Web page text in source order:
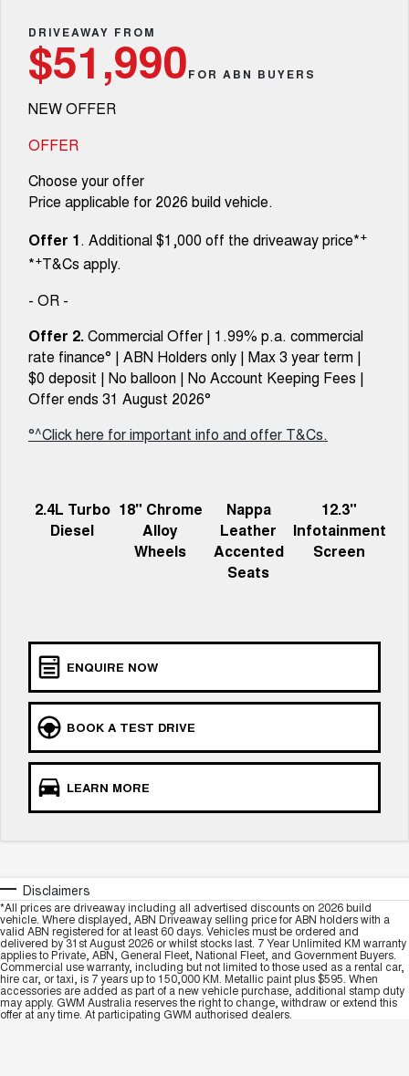
CANNON
DUAL CAB UTE
ORA
SMALL EV
ALL NEW ORA 5 SUV
COMING SOON
SUVS
SMALL SUV MEDIUM SUV
TANK 300
MEDIUM SUV 4X4
TANK 500
7-SEATER SUV 4X4
ALL NEW ORA 5 SUV
THE ALL NEW EV SUV
UTES
HATCHBACKS
TANK 500 3.0L DIESEL
COMING SOON
Finance Offers
Trade in & Loyalty Offers
Stock Specials
Warranty
Roadside Assistance
Parts
Accessories
Fleet
Finance
Finance
Company
About Us
Careers
Charging Station
DRIVEAWAY FROM
$51,990FOR ABN BUYERS
NEW OFFER
OFFER
Choose your offer
Price applicable for 2026 build vehicle.
Offer 1. Additional $1,000 off the driveaway price*+
*+T&Cs apply.
- OR -
Offer 2.Commercial Offer | 1.99% p.a. commercial
rate finance° | ABN Holders only | Max 3 year term |
$0 deposit | No balloon | No Account Keeping Fees |
Offer ends 31 August 2026°
°^Click here for important info and offer T&Cs.
2.4L Turbo
Diesel
18" Chrome
Alloy
Wheels
Nappa
Leather
Accented
Seats
12.3"
Infotainment
Screen
ENQUIRE NOW
BOOK A TEST DRIVE
LEARN MORE
Disclaimers
*All prices are driveaway including all advertised discounts on 2026 build
vehicle. Where displayed, ABN Driveaway selling price for ABN holders with a
valid ABN registered for at least 60 days. Vehicles must be ordered and
delivered by 31st August 2026 or whilst stocks last. 7 Year Unlimited KM warranty
applies to Private, ABN, General Fleet, National Fleet, and Government Buyers.
Commercial use warranty, including but not limited to those used as a rental car,
hire car, or taxi, is 7 years up to 150,000 KM. Metallic paint plus $595. When
accessories are added as part of a new vehicle purchase, additional stamp duty
may apply. GWM Australia reserves the right to change, withdraw or extend this
offer at any time. At participating GWM authorised dealers.